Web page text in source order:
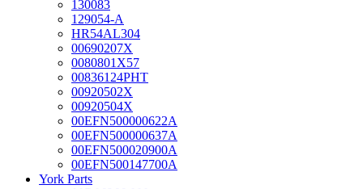
130083
129054-A
HR54AL304
00690207X
0080801X57
00836124PHT
00920502X
00920504X
00EFN500000622A
00EFN500000637A
00EFN500020900A
00EFN500147700A
York Parts